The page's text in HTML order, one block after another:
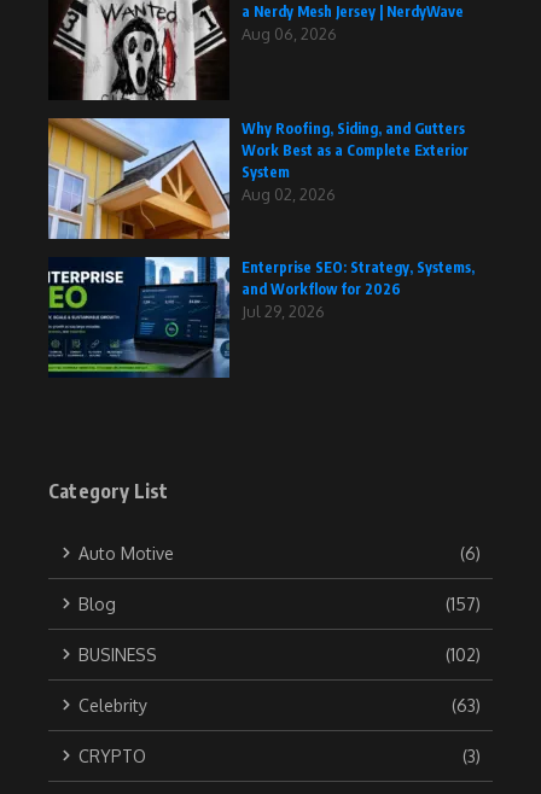
a Nerdy Mesh Jersey | NerdyWave
Aug 06, 2026
Why Roofing, Siding, and Gutters
Work Best as a Complete Exterior
System
Aug 02, 2026
Enterprise SEO: Strategy, Systems,
and Workflow for 2026
Jul 29, 2026
Category List
Auto Motive (6)
Blog (157)
BUSINESS (102)
Celebrity (63)
CRYPTO (3)